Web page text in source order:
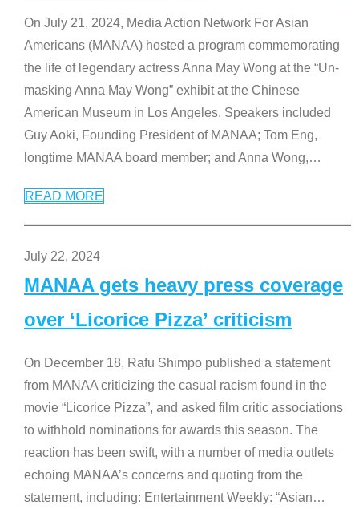
On July 21, 2024, Media Action Network For Asian
Americans (MANAA) hosted a program commemorating
the life of legendary actress Anna May Wong at the “Un-
masking Anna May Wong” exhibit at the Chinese
American Museum in Los Angeles. Speakers included
Guy Aoki, Founding President of MANAA; Tom Eng,
longtime MANAA board member; and Anna Wong,…
READ MORE
July 22, 2024
MANAA gets heavy press coverage
over ‘Licorice Pizza’ criticism
On December 18, Rafu Shimpo published a statement
from MANAA criticizing the casual racism found in the
movie “Licorice Pizza”, and asked film critic associations
to withhold nominations for awards this season. The
reaction has been swift, with a number of media outlets
echoing MANAA’s concerns and quoting from the
statement, including: Entertainment Weekly: “Asian…